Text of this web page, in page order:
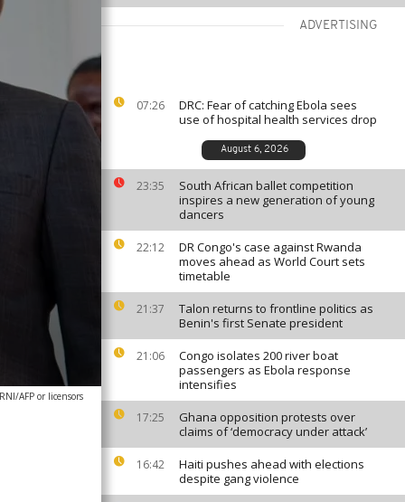
ADVERTISING
07:26
DRC: Fear of catching Ebola sees
use of hospital health services drop
August 6, 2026
23:35
South African ballet competition
inspires a new generation of young
dancers
22:12
DR Congo's case against Rwanda
moves ahead as World Court sets
timetable
21:37
Talon returns to frontline politics as
Benin's first Senate president
21:06
Congo isolates 200 river boat
passengers as Ebola response
intensifies
17:25
Ghana opposition protests over
claims of ‘democracy under attack’
16:42
Haiti pushes ahead with elections
despite gang violence
AFP or licensors